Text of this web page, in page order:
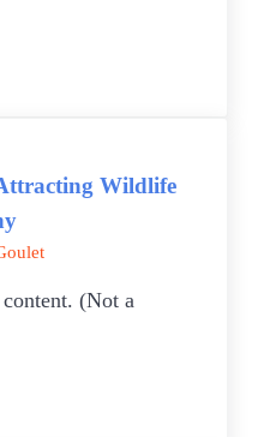
Wildlife
(Not a
Wildlife for Nature Photography